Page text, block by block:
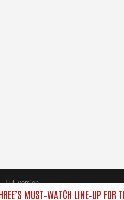
MUST‑WATCH LINE‑UP FOR
Full version